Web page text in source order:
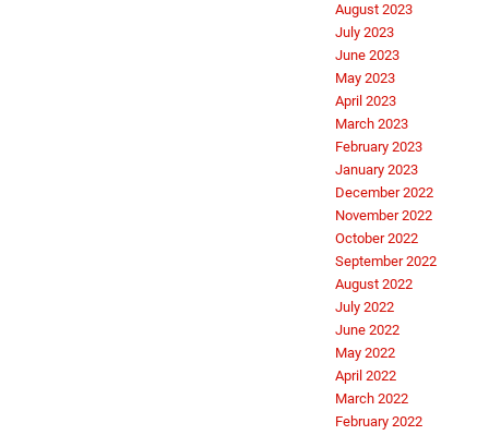
August 2023
July 2023
June 2023
May 2023
April 2023
March 2023
February 2023
January 2023
December 2022
November 2022
October 2022
September 2022
August 2022
July 2022
June 2022
May 2022
April 2022
March 2022
February 2022